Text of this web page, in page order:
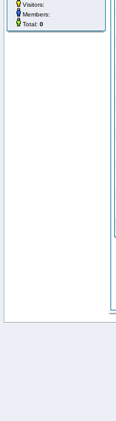
Visitors:
Members:
Total: 0